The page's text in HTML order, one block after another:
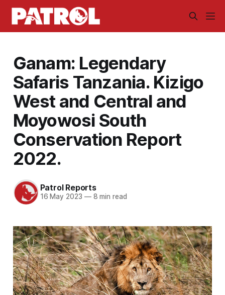
Ganam: Legendary
Safaris Tanzania. Kizigo
West and Central and
Moyowosi South
Conservation Report
2022.
Patrol Reports
16 May 2023 —8 min read